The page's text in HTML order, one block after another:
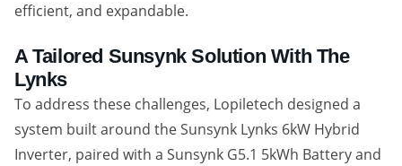
efficient, and expandable.
A Tailored Sunsynk Solution With The
Lynks
To address these challenges, Lopiletech designed a
system built around the Sunsynk Lynks 6kW Hybrid
Inverter, paired with a Sunsynk G5.1 5kWh Battery and